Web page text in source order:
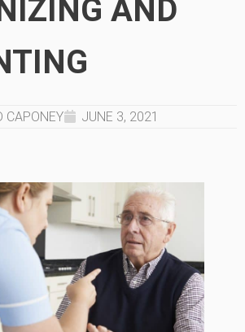
AND
CAPONEY JUNE 3, 2021